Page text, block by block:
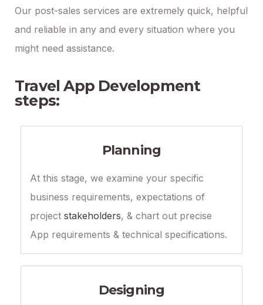
Our post-sales services are extremely quick, helpful
and reliable in any and every situation where you
might need assistance.
Travel App Development
steps:
Planning
At this stage, we examine your specific
business requirements, expectations of
project stakeholders, & chart out precise
App requirements & technical specifications.
Designing